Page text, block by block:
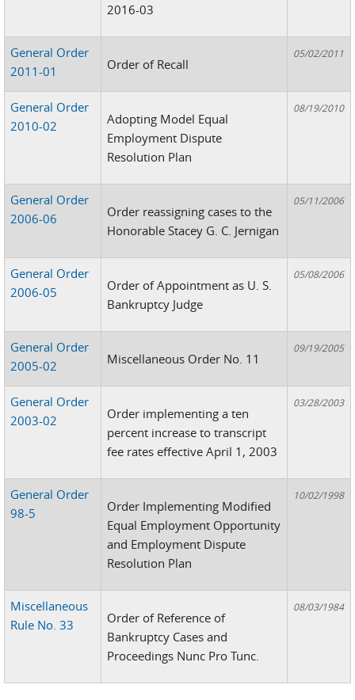
2016-03
General Order
2011-01
Order of Recall
05/02/2011
General Order
2010-02
Adopting Model Equal
Employment Dispute
Resolution Plan
08/19/2010
General Order
2006-06
Order reassigning cases to the
Honorable Stacey G. C. Jernigan
05/11/2006
General Order
2006-05
Order of Appointment as U. S.
Bankruptcy Judge
05/08/2006
General Order
2005-02
Miscellaneous Order No. 11
09/19/2005
General Order
2003-02
Order implementing a ten
percent increase to transcript
fee rates effective April 1, 2003
03/28/2003
General Order
98-5
Order Implementing Modified
Equal Employment Opportunity
and Employment Dispute
Resolution Plan
10/02/1998
Miscellaneous
Rule No. 33
Order of Reference of
Bankruptcy Cases and
Proceedings Nunc Pro Tunc.
08/03/1984